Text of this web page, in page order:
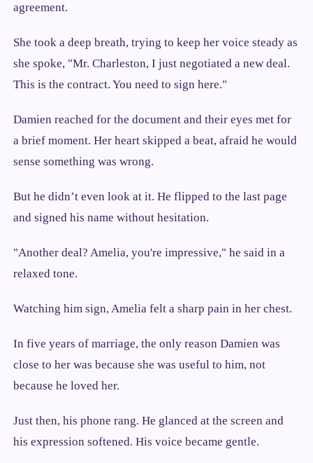
agreement.
She took a deep breath, trying to keep her voice steady as
she spoke, "Mr. Charleston, I just negotiated a new deal.
This is the contract. You need to sign here."
Damien reached for the document and their eyes met for
a brief moment. Her heart skipped a beat, afraid he would
sense something was wrong.
But he didn’t even look at it. He flipped to the last page
and signed his name without hesitation.
"Another deal? Amelia, you're impressive," he said in a
relaxed tone.
Watching him sign, Amelia felt a sharp pain in her chest.
In five years of marriage, the only reason Damien was
close to her was because she was useful to him, not
because he loved her.
Just then, his phone rang. He glanced at the screen and
his expression softened. His voice became gentle.